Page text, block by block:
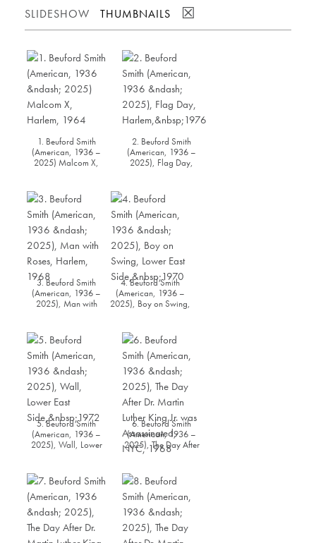
SLIDESHOW
THUMBNAILS ☒
1. Beuford Smith
(American, 1936 –
2025) Malcom X,
2. Beuford Smith
(American, 1936 –
2025), Flag Day,
3. Beuford Smith
(American, 1936 –
2025), Man with
4. Beuford Smith
(American, 1936 –
2025), Boy on Swing,
5. Beuford Smith
(American, 1936 –
2025), Wall, Lower
6. Beuford Smith
(American, 1936 –
2025), The Day After
Dr. Martin Luther King
NYC, 1968